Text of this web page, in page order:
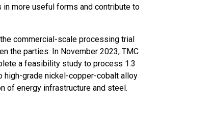
in more useful forms and contribute to
commercial-scale processing trial
the parties. In November 2023, TMC
a feasibility study to process 1.3
grade nickel-copper-cobalt alloy
of energy infrastructure and steel.